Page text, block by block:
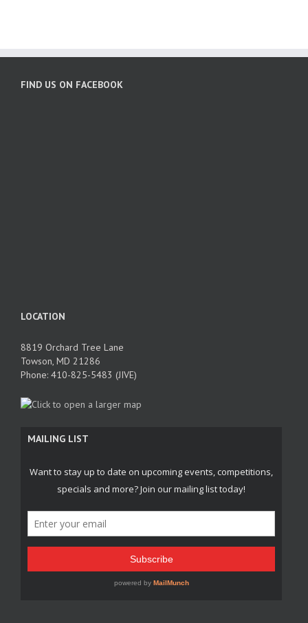
FIND US ON FACEBOOK
LOCATION
8819 Orchard Tree Lane
Towson, MD 21286
Phone: 410-825-5483 (JIVE)
MAILING LIST